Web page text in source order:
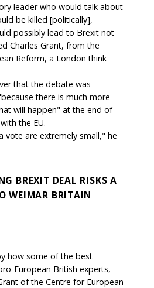
leader who would talk about
be killed [politically],
possibly lead to Brexit not
Charles Grant, from the
Reform, a London think
that the debate was
there is much more
will happen" at the end of
the EU.
vote are extremely small," he
BREXIT DEAL RISKS A
WEIMAR BRITAIN
how some of the best
European British experts,
of the Centre for European